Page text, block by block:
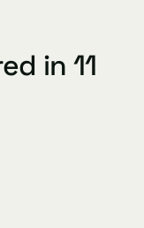
in 11